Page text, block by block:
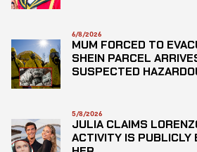
6/8/2026
MUM FORCED TO
SHEIN PARCEL
SUSPECTED
5/8/2026
JULIA CLAIMS
ACTIVITY IS PUBLICLY